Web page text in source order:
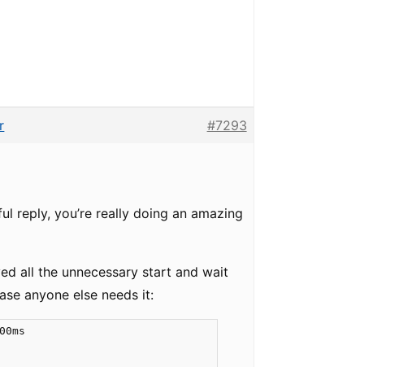
#7293
reply, you’re really doing an amazing
all the unnecessary start and wait
anyone else needs it:
1000),